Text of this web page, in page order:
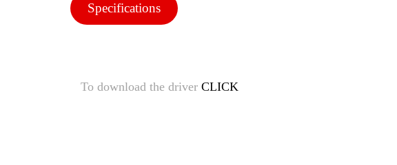
Specifications
To download the driver CLICK